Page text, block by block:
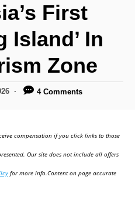
First
Island’ In
Zone
4 Comments
compensation if you click links to those
Our site does not include all offers
for more info.Content on page accurate